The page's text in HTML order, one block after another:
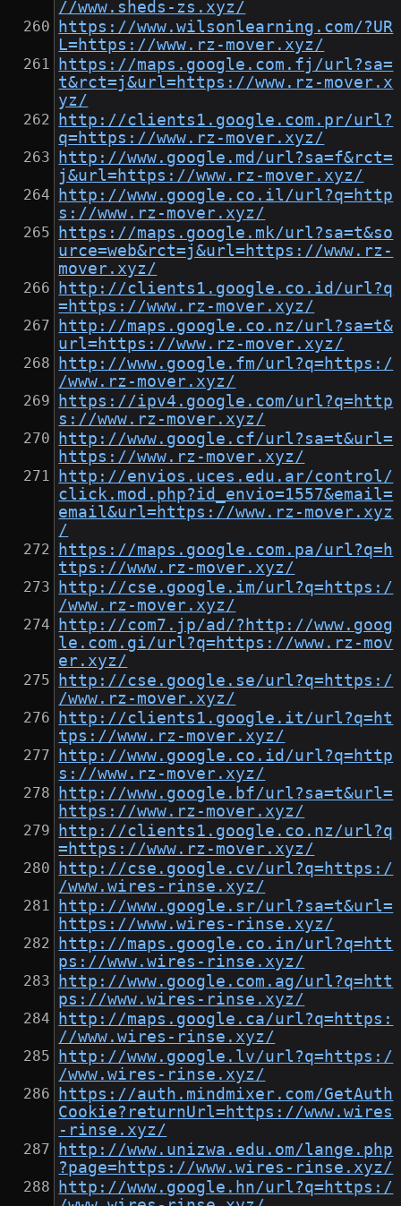
//www.sheds-zs.xyz/
https://www.wilsonlearning.com/?UR
L=https://www.rz-mover.xyz/
https://maps.google.com.fj/url?sa=
t&rct=j&url=https://www.rz-mover.x
yz/
http://clients1.google.com.pr/url?
q=https://www.rz-mover.xyz/
http://www.google.md/url?sa=f&rct=
j&url=https://www.rz-mover.xyz/
http://www.google.co.il/url?q=http
s://www.rz-mover.xyz/
https://maps.google.mk/url?sa=t&so
urce=web&rct=j&url=https://www.rz-
mover.xyz/
http://clients1.google.co.id/url?q
=https://www.rz-mover.xyz/
http://maps.google.co.nz/url?sa=t&
url=https://www.rz-mover.xyz/
http://www.google.fm/url?q=https:/
/www.rz-mover.xyz/
https://ipv4.google.com/url?q=http
s://www.rz-mover.xyz/
http://www.google.cf/url?sa=t&url=
https://www.rz-mover.xyz/
http://envios.uces.edu.ar/control/
click.mod.php?id_envio=1557&email=
email&url=https://www.rz-mover.xyz
/
https://maps.google.com.pa/url?q=h
ttps://www.rz-mover.xyz/
http://cse.google.im/url?q=https:/
/www.rz-mover.xyz/
http://com7.jp/ad/?http://www.goog
le.com.gi/url?q=https://www.rz-mov
er.xyz/
http://cse.google.se/url?q=https:/
/www.rz-mover.xyz/
http://clients1.google.it/url?q=ht
tps://www.rz-mover.xyz/
http://www.google.co.id/url?q=http
s://www.rz-mover.xyz/
http://www.google.bf/url?sa=t&url=
https://www.rz-mover.xyz/
http://clients1.google.co.nz/url?q
=https://www.rz-mover.xyz/
http://cse.google.cv/url?q=https:/
/www.wires-rinse.xyz/
http://www.google.sr/url?sa=t&url=
https://www.wires-rinse.xyz/
http://maps.google.co.in/url?q=htt
ps://www.wires-rinse.xyz/
http://www.google.com.ag/url?q=htt
ps://www.wires-rinse.xyz/
http://maps.google.ca/url?q=https:
//www.wires-rinse.xyz/
http://www.google.lv/url?q=https:/
/www.wires-rinse.xyz/
https://auth.mindmixer.com/GetAuth
Cookie?returnUrl=https://www.wires
-rinse.xyz/
http://www.unizwa.edu.om/lange.php
?page=https://www.wires-rinse.xyz/
http://www.google.hn/url?q=https:/